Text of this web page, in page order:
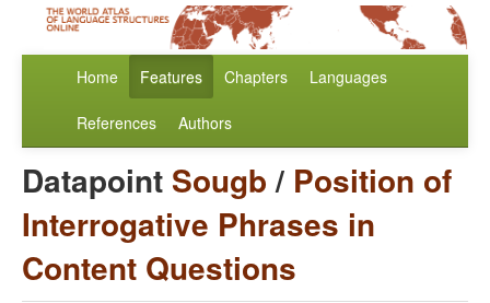
Home Features Chapters Languages
References Authors
Datapoint Sougb/ Position of
Interrogative Phrases in
Content Questions